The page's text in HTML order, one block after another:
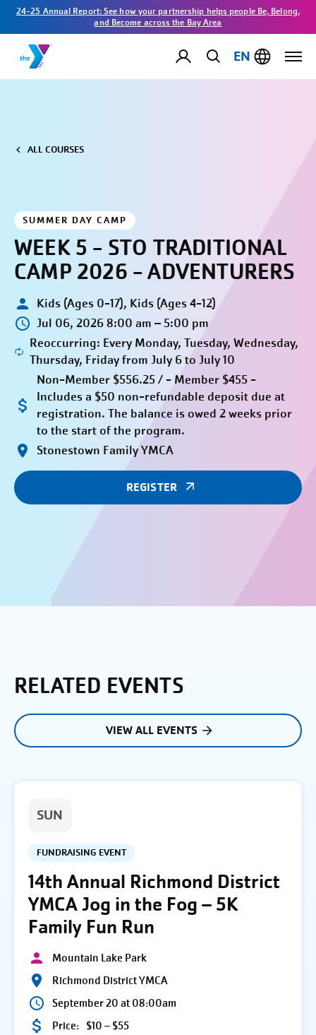
24-25 Annual Report: See how your partnership helps people Be, Belong,
and Become across the Bay Area
EN
ALL COURSES
SUMMER DAY CAMP
WEEK 5 - STO TRADITIONAL
CAMP 2026 - ADVENTURERS
Kids (Ages 0-17), Kids (Ages 4-12)
Jul 06, 2026 8:00 am – 5:00 pm
Reoccurring: Every Monday, Tuesday, Wednesday,
Thursday, Friday from July 6 to July 10
Non-Member $556.25 / - Member $455 -
Includes a $50 non-refundable deposit due at
registration. The balance is owed 2 weeks prior
to the start of the program.
Stonestown Family YMCA
REGISTER
RELATED EVENTS
VIEW ALL EVENTS
SUN
FUNDRAISING EVENT
14th Annual Richmond District
YMCA Jog in the Fog – 5K
Family Fun Run
Mountain Lake Park
Richmond District YMCA
September 20 at 08:00am
Price: $10 – $55